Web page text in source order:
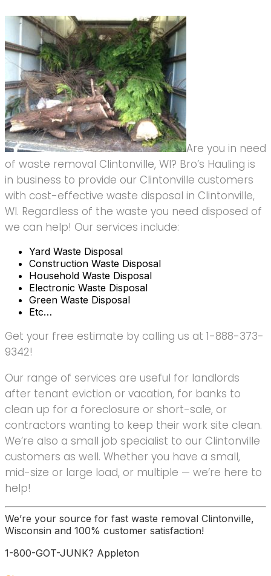
Are you in need
of waste removal Clintonville, WI? Bro’s Hauling is
in business to provide our Clintonville customers
with cost-effective waste disposal in Clintonville,
WI. Regardless of the waste you need disposed of
we can help! Our services include:
Yard Waste Disposal
Construction Waste Disposal
Household Waste Disposal
Electronic Waste Disposal
Green Waste Disposal
Etc…
Get your free estimate by calling us at 1-888-373-
9342!
Our range of services are useful for landlords
after tenant eviction or vacation, for banks to
clean up for a foreclosure or short-sale, or
contractors wanting to keep their work site clean.
We’re also a small job specialist to our Clintonville
customers as well. Whether you have a small,
mid-size or large load, or multiple — we’re here to
help!
We’re your source for fast waste removal Clintonville,
Wisconsin and 100% customer satisfaction!
1-800-GOT-JUNK? Appleton